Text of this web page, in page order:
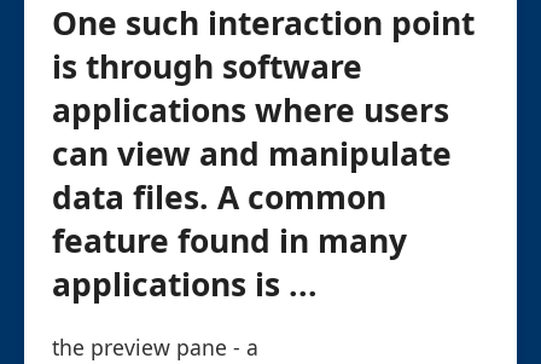
One such interaction point
is through software
applications where users
can view and manipulate
data files. A common
feature found in many
applications is ...
the preview pane - a